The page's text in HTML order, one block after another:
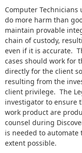
Computer
do more harm than
maintain provable
chain of custody,
even if it is accurate.
cases should work for
directly for the client
resulting from the
client privilege. The
investigator to ensure
work product are
counsel during
is needed to automate
extent possible.